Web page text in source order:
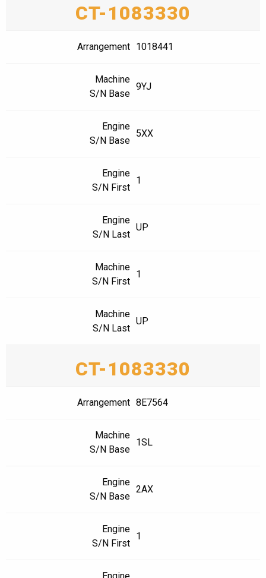
CT-1083330
Arrangement 1018441
Machine
S/N Base
9YJ
Engine
S/N Base
5XX
Engine
S/N First
1
Engine
S/N Last
UP
Machine
S/N First
1
Machine
S/N Last
UP
CT-1083330
Arrangement 8E7564
Machine
S/N Base
1SL
Engine
S/N Base
2AX
Engine
S/N First
1